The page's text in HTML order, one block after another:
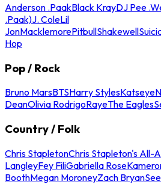
Anderson .PaakBlack KrayDJ Pee
.Paak)J. ColeLil
JonMacklemorePitbullShakewell
Hop
Pop / Rock
Bruno MarsBTSHarry StylesKatseye
DeanOlivia RodrigoRayeThe Eagles
Country / Folk
Chris StapletonChris Stapleton's All-
LangleyFey FiliGabriella Rose
BoothMegan MoroneyZach Bryan